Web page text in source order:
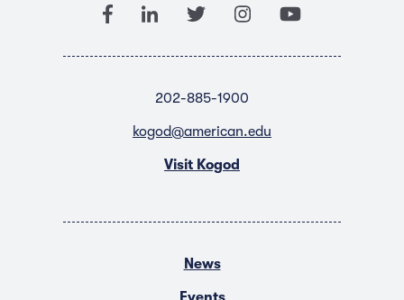
202-885-1900
kogod@american.edu
Visit Kogod
News